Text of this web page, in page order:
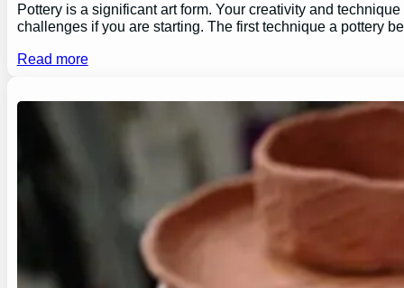
Pottery is a significant art form. Your creativity and
challenges if you are starting. The first technique a pottery
Read more